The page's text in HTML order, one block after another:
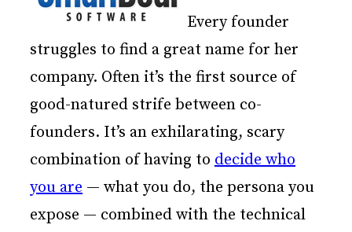
Every founder
struggles to find a great name for her
company. Often it’s the first source of
good-natured strife between co-
founders. It’s an exhilarating, scary
combination of having to decide who
you are — what you do, the persona you
expose — combined with the technical